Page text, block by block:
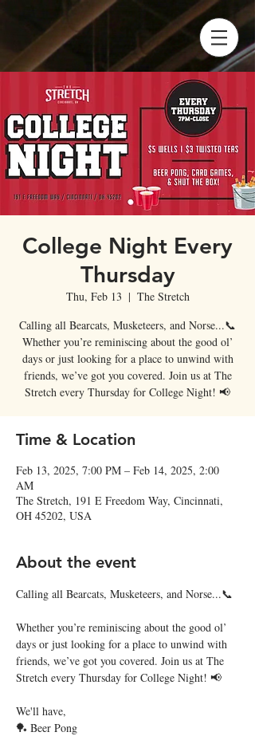
College Night Every
Thursday
Thu, Feb 13
  |
The Stretch
Calling all Bearcats, Musketeers, and Norse...📞
Whether you’re reminiscing about the good ol’
days or just looking for a place to unwind with
friends, we’ve got you covered. Join us at The
Stretch every Thursday for College Night! 📢
Time & Location
Feb 13, 2025, 7:00 PM – Feb 14, 2025, 2:00
AM
The Stretch, 191 E Freedom Way, Cincinnati,
OH 45202, USA
About the event
Calling all Bearcats, Musketeers, and Norse...📞
Whether you’re reminiscing about the good ol’
days or just looking for a place to unwind with
friends, we’ve got you covered. Join us at The
Stretch every Thursday for College Night! 📢
We'll have,
🏓 Beer Pong